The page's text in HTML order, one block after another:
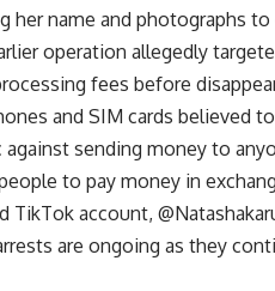
her name and photographs
operation allegedly
fees before
and SIM cards believed
sending money to
to pay money in
account,
are ongoing as they